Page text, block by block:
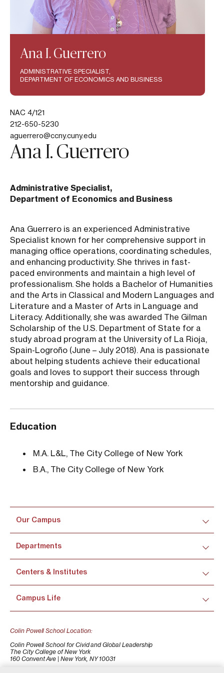
Ana I. Guerrero
ADMINISTRATIVE SPECIALIST,
DEPARTMENT OF ECONOMICS AND BUSINESS
NAC 4/121
212-650-5230
aguerrero@ccny.cuny.edu
Ana I. Guerrero
Administrative Specialist,
Department of Economics and Business
Ana Guerrero is an experienced Administrative
Specialist known for her comprehensive support in
managing office operations, coordinating schedules,
and enhancing productivity. She thrives in fast-
paced environments and maintain a high level of
professionalism. She holds a Bachelor of Humanities
and the Arts in Classical and Modern Languages and
Literature and a Master of Arts in Language and
Literacy. Additionally, she was awarded The Gilman
Scholarship of the U.S. Department of State for a
study abroad program at the University of La Rioja,
Spain-Logroño (June – July 2018). Ana is passionate
about helping students achieve their educational
goals and loves to support their success through
mentorship and guidance.
Education
M.A. L&L, The City College of New York
B.A., The City College of New York
Our Campus
Departments
Centers & Institutes
Campus Life
Colin Powell School Location:
Colin Powell School for Civid and Global Leadership
The City College of New York
160 Convent Ave | New York, NY 10031